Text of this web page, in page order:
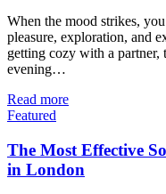
When the mood strikes,
pleasure, exploration, and
getting cozy with a
evening…
Read more
Featured
The Most Effective
in London